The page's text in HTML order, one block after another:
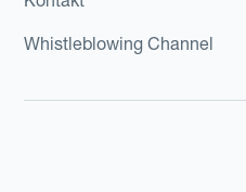
Whistleblowing Channel